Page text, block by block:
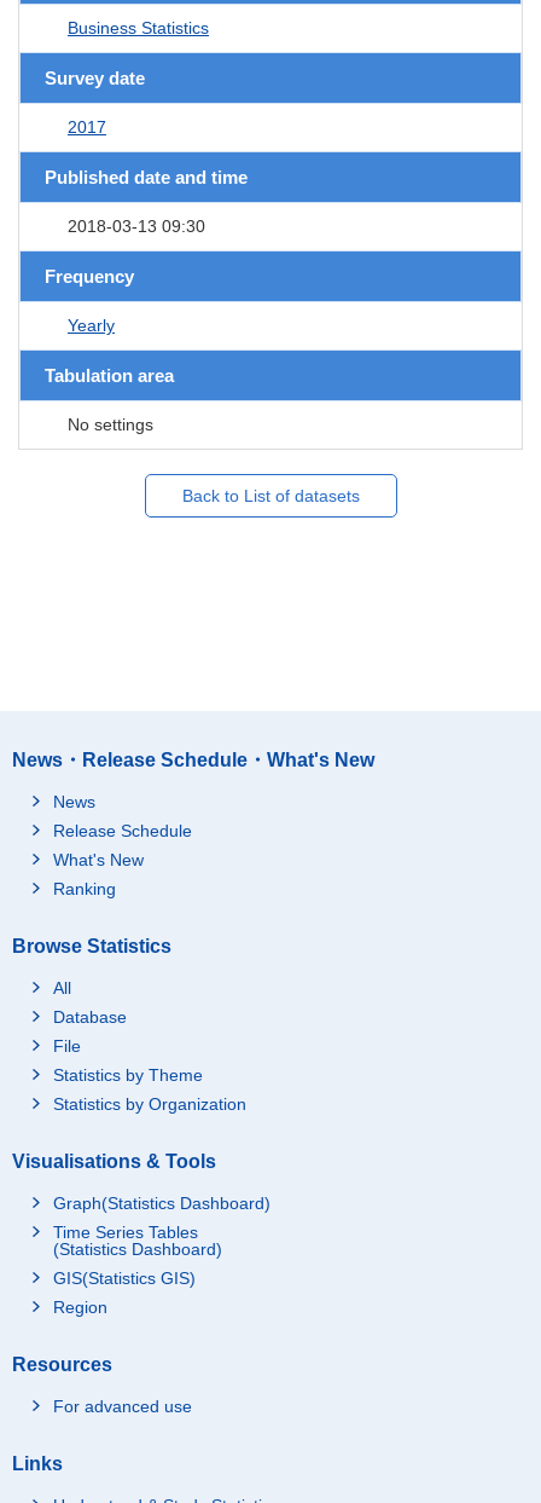
Business Statistics
Survey date
2017
Published date and time
2018-03-13 09:30
Frequency
Yearly
Tabulation area
No settings
Back to List of datasets
News・Release Schedule・What's New
News
Release Schedule
What's New
Ranking
Browse Statistics
All
Database
File
Statistics by Theme
Statistics by Organization
Visualisations & Tools
Graph(Statistics Dashboard)
Time Series Tables
(Statistics Dashboard)
GIS(Statistics GIS)
Region
Resources
For advanced use
Links